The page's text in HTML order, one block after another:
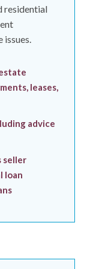
residential
leases,
advice
seller
loan